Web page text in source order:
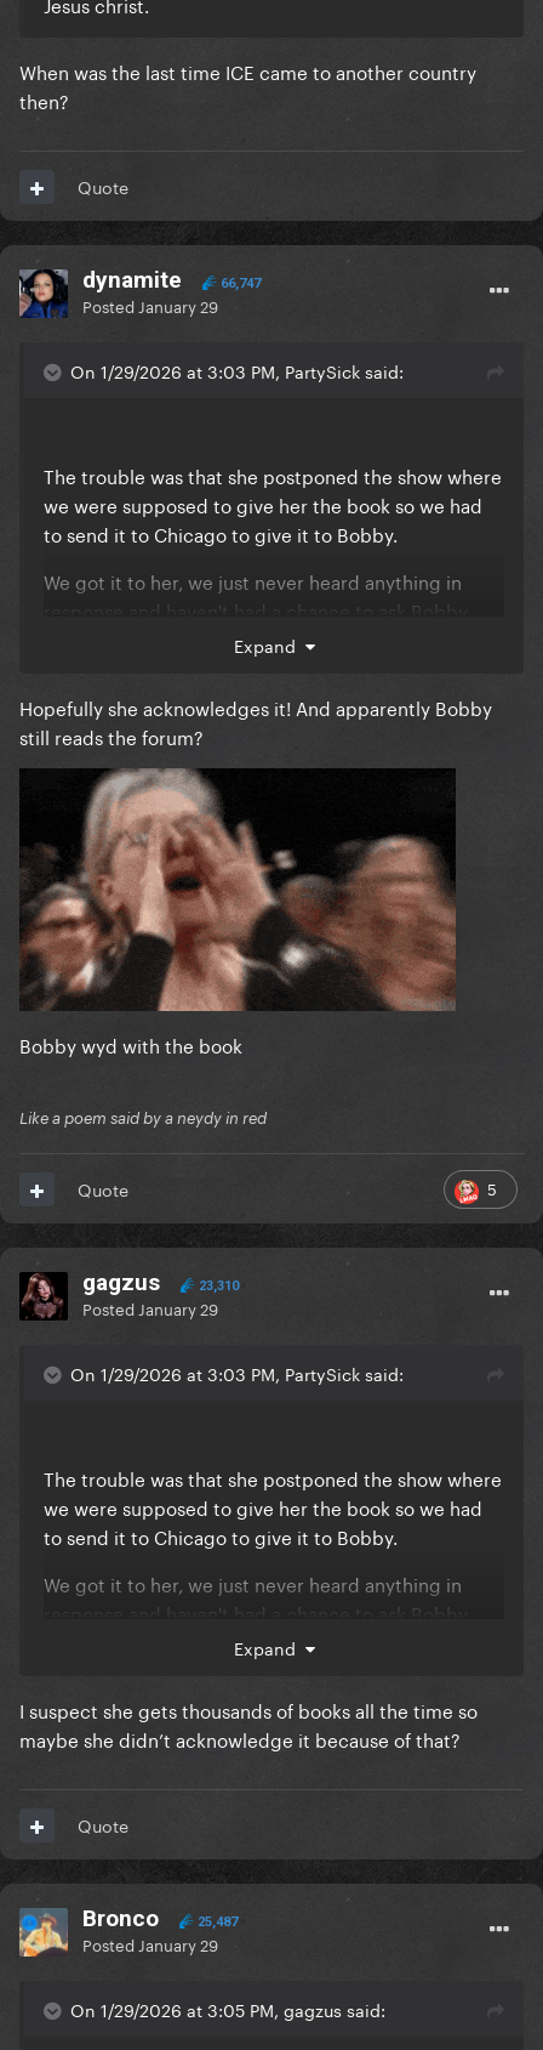
When was the last time ICE came to another country
then?
Quote
dynamite 66,747
Posted January 29
On 1/29/2026 at 3:03 PM, PartySick said:
The trouble was that she postponed the show where
we were supposed to give her the book so we had
to send it to Chicago to give it to Bobby.
We got it to her, we just never heard anything in
response and haven't had a chance to ask Bobby
Expand
Hopefully she acknowledges it! And apparently Bobby
still reads the forum?
Bobby wyd with the book
Like a poem said by a neydy in red
5
Quote
gagzus 23,310
Posted January 29
On 1/29/2026 at 3:03 PM, PartySick said:
The trouble was that she postponed the show where
we were supposed to give her the book so we had
to send it to Chicago to give it to Bobby.
We got it to her, we just never heard anything in
response and haven't had a chance to ask Bobby
Expand
I suspect she gets thousands of books all the time so
maybe she didn’t acknowledge it because of that?
Quote
Bronco 25,487
Posted January 29
On 1/29/2026 at 3:05 PM, gagzus said: